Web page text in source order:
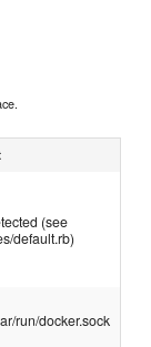
(see
default.rb)
run/docker.sock